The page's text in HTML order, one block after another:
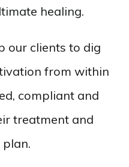
healing.
our clients to dig
from within
compliant and
treatment and
plan.